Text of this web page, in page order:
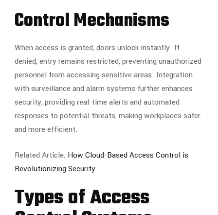
Control Mechanisms
When access is granted, doors unlock instantly. If
denied, entry remains restricted, preventing unauthorized
personnel from accessing sensitive areas. Integration
with surveillance and alarm systems further enhances
security, providing real-time alerts and automated
responses to potential threats, making workplaces safer
and more efficient.
Related Article: How Cloud-Based Access Control is
Revolutionizing Security
Types of Access